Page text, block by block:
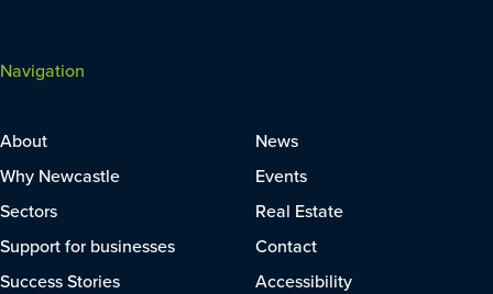
Navigation
About
Why Newcastle
Sectors
Support for businesses
Success Stories
News
Events
Real Estate
Contact
Accessibility